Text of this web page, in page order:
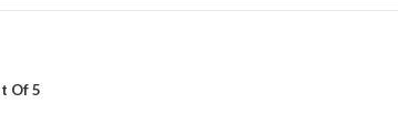
Of 5